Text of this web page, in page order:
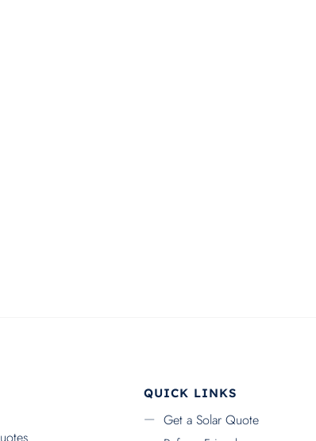
QUICK LINKS
Get a Solar Quote